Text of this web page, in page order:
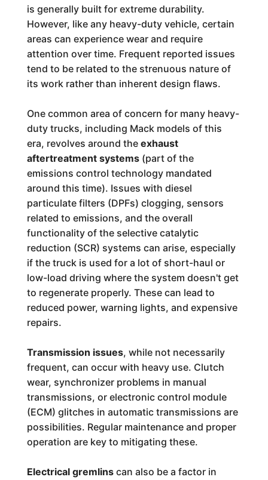
is generally built for extreme durability.
However, like any heavy-duty vehicle, certain
areas can experience wear and require
attention over time. Frequent reported issues
tend to be related to the strenuous nature of
its work rather than inherent design flaws.
One common area of concern for many heavy-
duty trucks, including Mack models of this
era, revolves around the exhaust
aftertreatment systems(part of the
emissions control technology mandated
around this time). Issues with diesel
particulate filters (DPFs) clogging, sensors
related to emissions, and the overall
functionality of the selective catalytic
reduction (SCR) systems can arise, especially
if the truck is used for a lot of short-haul or
low-load driving where the system doesn't get
to regenerate properly. These can lead to
reduced power, warning lights, and expensive
repairs.
Transmission issues, while not necessarily
frequent, can occur with heavy use. Clutch
wear, synchronizer problems in manual
transmissions, or electronic control module
(ECM) glitches in automatic transmissions are
possibilities. Regular maintenance and proper
operation are key to mitigating these.
Electrical gremlinscan also be a factor in